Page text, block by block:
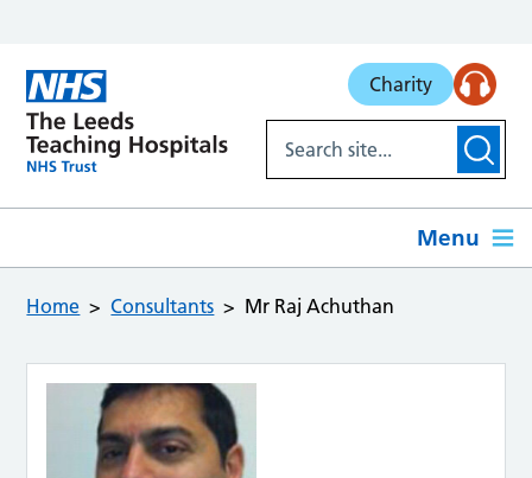
Charity
Menu
Home Consultants Mr Raj Achuthan